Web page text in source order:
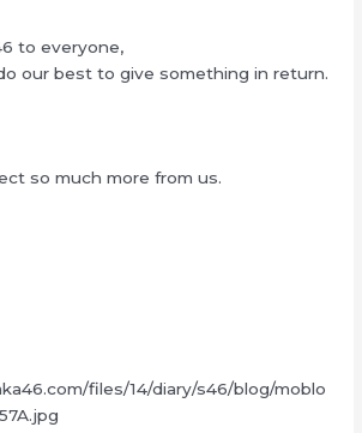
to everyone,
our best to give something in return.
so much more from us.